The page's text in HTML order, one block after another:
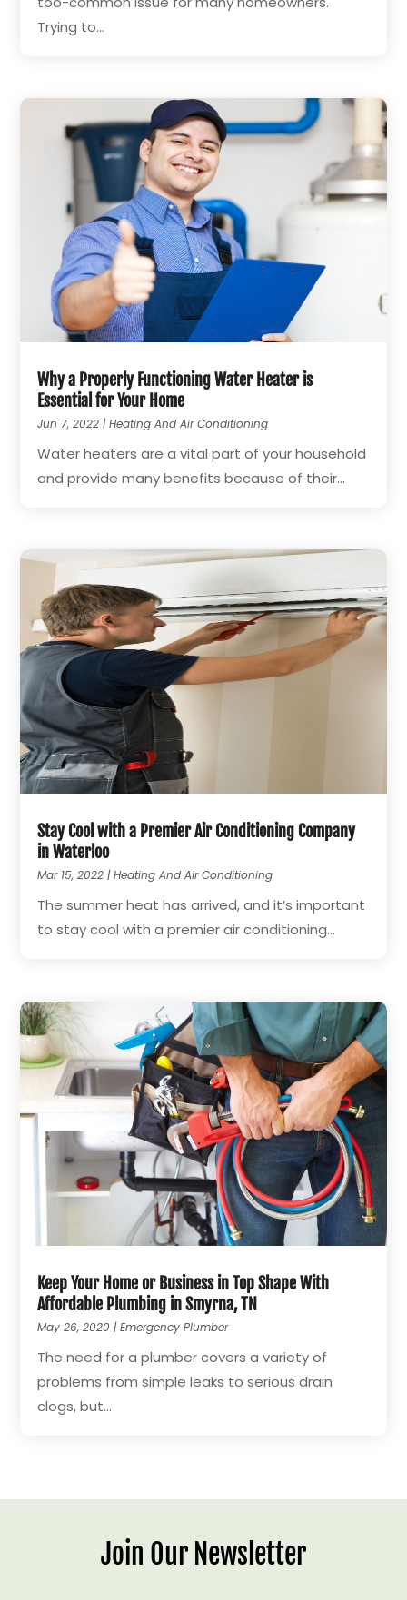
Trying to...
Why a Properly Functioning Water Heater is
Essential for Your Home
Jun 7, 2022 |Heating And Air Conditioning
Water heaters are a vital part of your household
and provide many benefits because of their...
Stay Cool with a Premier Air Conditioning Company
in Waterloo
Mar 15, 2022 |Heating And Air Conditioning
The summer heat has arrived, and it’s important
to stay cool with a premier air conditioning...
Keep Your Home or Business in Top Shape With
Affordable Plumbing in Smyrna, TN
May 26, 2020 |Emergency Plumber
The need for a plumber covers a variety of
problems from simple leaks to serious drain
clogs, but...
Join Our Newsletter